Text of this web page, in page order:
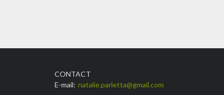
CONTACT
E-mail: natalie.parletta@gmail.com